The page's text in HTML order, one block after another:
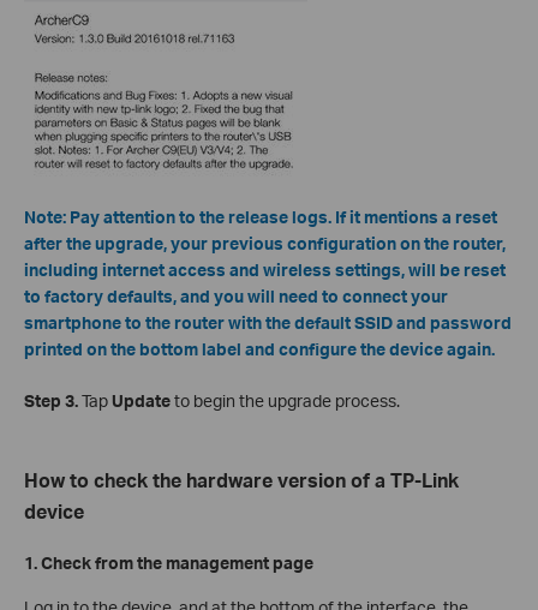
Note: Pay attention to the release logs. If it mentions a reset
after the upgrade, your previous configuration on the router,
including internet access and wireless settings, will be reset
to factory defaults, and you will need to connect your
smartphone to the router with the default SSID and password
printed on the bottom label and configure the device again.
Step 3.Tap Updateto begin the upgrade process.
How to check the hardware version of a TP-Link
device
1. Check from the management page